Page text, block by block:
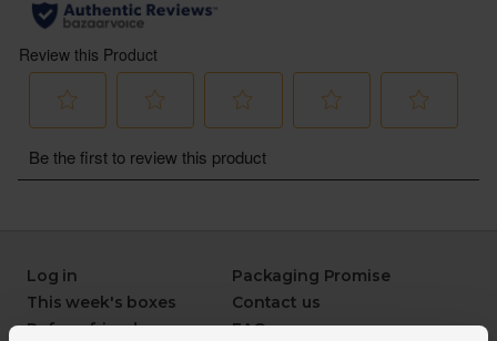
Log in
This week's boxes
Refer a friend
Packaging Promise
Contact us
FAQ